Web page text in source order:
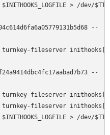
> /dev/$TTY
--
turnkey-fileserver
--
turnkey-fileserver
turnkey-fileserver
> /dev/$TTY